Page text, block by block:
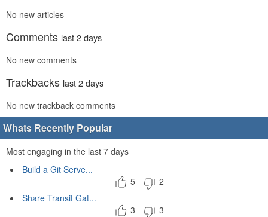
No new articles
Comments last 2 days
No new comments
Trackbacks last 2 days
No new trackback comments
Whats Recently Popular
Most engaging in the last 7 days
Build a Git Serve...
5
2
Share Transit Gat...
3
3